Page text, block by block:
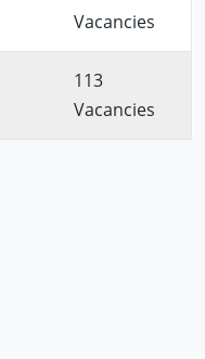
Vacancies
113
Vacancies